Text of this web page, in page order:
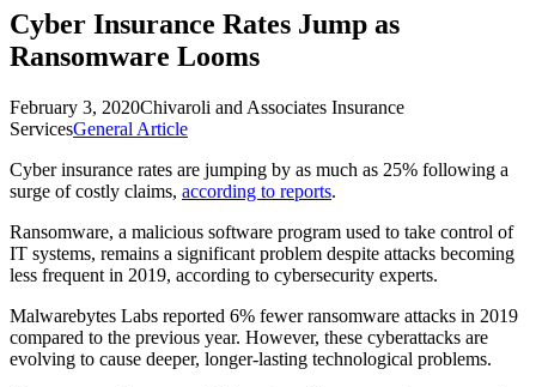
Cyber Insurance Rates Jump as
Ransomware Looms
February 3, 2020Chivaroli and Associates Insurance
ServicesGeneral Article
Cyber insurance rates are jumping by as much as 25% following a
surge of costly claims, according to reports.
Ransomware, a malicious software program used to take control of
IT systems, remains a significant problem despite attacks becoming
less frequent in 2019, according to cybersecurity experts.
Malwarebytes Labs reported 6% fewer ransomware attacks in 2019
compared to the previous year. However, these cyberattacks are
evolving to cause deeper, longer-lasting technological problems.